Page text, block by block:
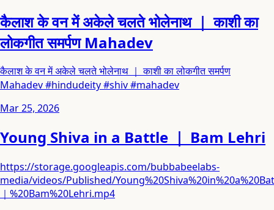
कैलाश के वन में अकेले चलते भोलेनाथ ｜ काशी का
लोकगीत समर्पण Mahadev
कैलाश के वन में अकेले चलते भोलेनाथ ｜ काशी का लोकगीत समर्पण
Mahadev #hindudeity #shiv #mahadev
Mar 25, 2026
Young Shiva in a Battle ｜ Bam Lehri
https://storage.googleapis.com/bubbabeelabs-
media/videos/Published/
｜%20Bam%20Lehri.mp4